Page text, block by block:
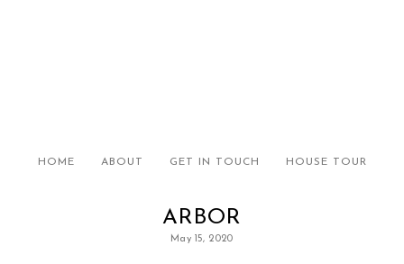
HOME ABOUT GET IN TOUCH HOUSE TOUR
ARBOR
May 15, 2020